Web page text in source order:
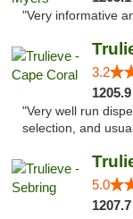
"Very informative
3.2
"Very well run
selection, and
5.0